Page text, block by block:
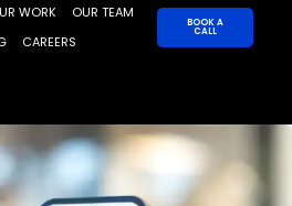
Skip
to
WORK
OUR TEAM
CAREERS
BOOK A
CALL